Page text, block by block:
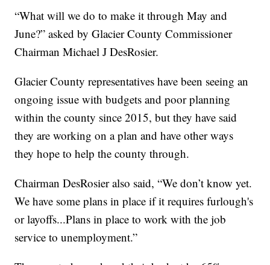
“What will we do to make it through May and
June?” asked by Glacier County Commissioner
Chairman Michael J DesRosier.
Glacier County representatives have been seeing an
ongoing issue with budgets and poor planning
within the county since 2015, but they have said
they are working on a plan and have other ways
they hope to help the county through.
Chairman DesRosier also said, “We don’t know yet.
We have some plans in place if it requires furlough's
or layoffs...Plans in place to work with the job
service to unemployment.”